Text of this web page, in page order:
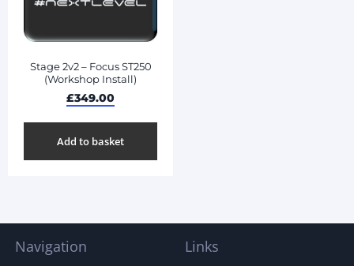
Stage 2v2 – Focus ST250
(Workshop Install)
£349.00
Add to basket
Navigation Links